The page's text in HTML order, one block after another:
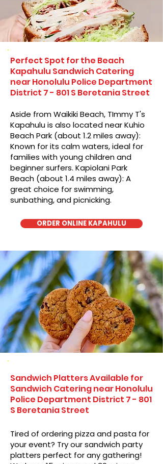
Perfect Spot for the Beach
Kapahulu Sandwich Catering
near Honolulu Police Department
District 7 - 801 S Beretania Street
Aside from Waikiki Beach, TImmy T's
Kapahulu is also located near Kuhio
Beach Park (about 1.2 miles away):
Known for its calm waters, ideal for
families with young children and
beginner surfers. Kapiolani Park
Beach (about 1.4 miles away): A
great choice for swimming,
sunbathing, and picnicking.
ORDER ONLINE KAPAHULU
Sandwich Platters Available for
Sandwich Catering near Honolulu
Police Department District 7 - 801
S Beretania Street
Tired of ordering pizza and pasta for
your event? Try our sandwich party
platters perfect for any gathering!